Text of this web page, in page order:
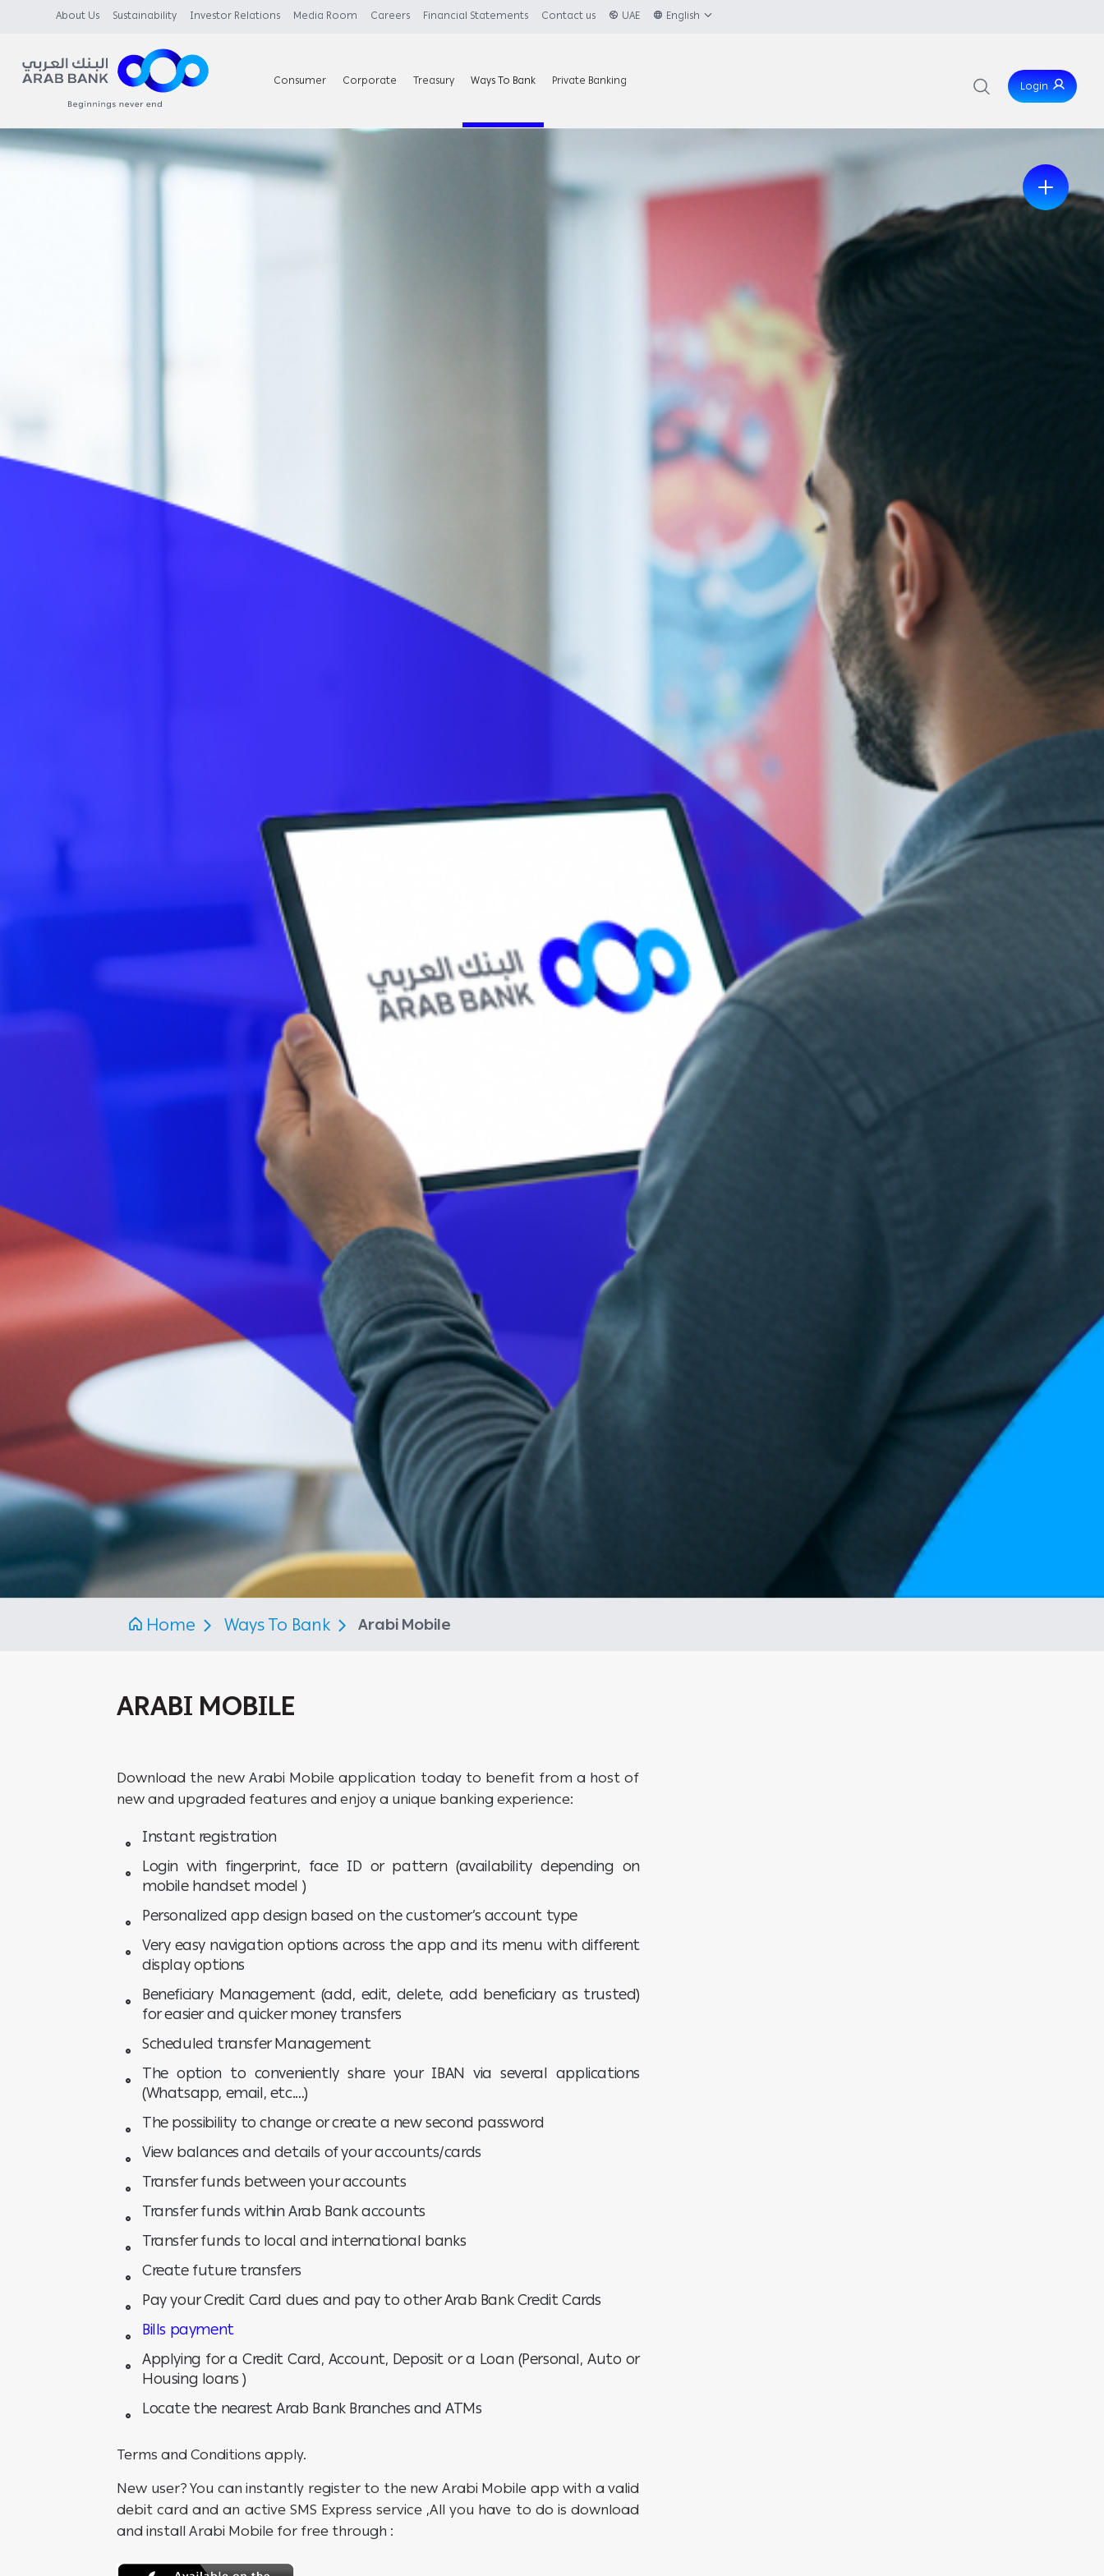
Consumer Corporate Treasury Ways To Bank Private Banking
Login
About Us Sustainability Investor Relations Media Room Careers Financial Statements Contact us UAE English
Home Ways To Bank Arabi Mobile
ARABI MOBILE
Download the new Arabi Mobile application today to benefit from a host of
new and upgraded features and enjoy a unique banking experience:
Instant registration
Login with fingerprint, face ID or pattern (availability depending on
mobile handset model )
Personalized app design based on the customer’s account type
Very easy navigation options across the app and its menu with different
display options
Beneficiary Management (add, edit, delete, add beneficiary as trusted)
for easier and quicker money transfers
Scheduled transfer Management
The option to conveniently share your IBAN via several applications
(Whatsapp, email, etc.…)
The possibility to change or create a new second password
View balances and details of your accounts/cards
Transfer funds between your accounts
Transfer funds within Arab Bank accounts
Transfer funds to local and international banks
Create future transfers
Pay your Credit Card dues and pay to other Arab Bank Credit Cards
Bills payment
Applying for a Credit Card, Account, Deposit or a Loan (Personal, Auto or
Housing loans )
Locate the nearest Arab Bank Branches and ATMs
Terms and Conditions apply.
New user? You can instantly register to the new Arabi Mobile app with a valid
debit card and an active SMS Express service ,All you have to do is download
and install Arabi Mobile for free through :